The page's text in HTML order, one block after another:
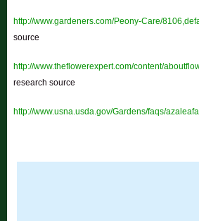
http://www.gardeners.com/Peony-Care/
source
http://www.theflowerexpert.com/content/
research source
http://www.usna.usda.gov/Gardens/faqs/